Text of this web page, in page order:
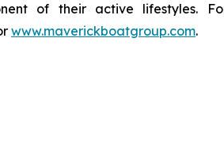
of their active lifestyles.
www.maverickboatgroup.com.